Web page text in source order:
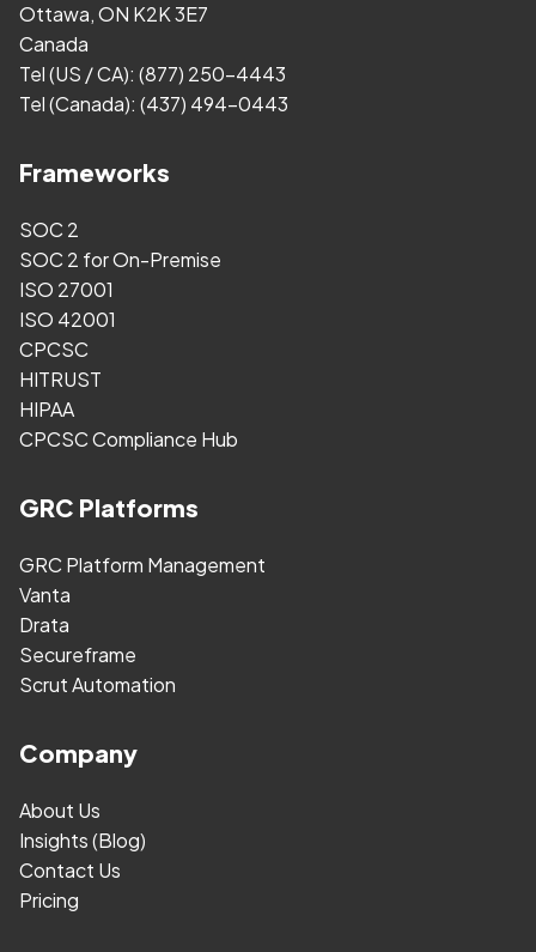
Ottawa, ON K2K 3E7
Canada
Tel (US / CA): (877) 250-4443
Tel (Canada): (437) 494-0443
Frameworks
SOC 2
SOC 2 for On-Premise
ISO 27001
ISO 42001
CPCSC
HITRUST
HIPAA
CPCSC Compliance Hub
GRC Platforms
GRC Platform Management
Vanta
Drata
Secureframe
Scrut Automation
Company
About Us
Insights (Blog)
Contact Us
Pricing